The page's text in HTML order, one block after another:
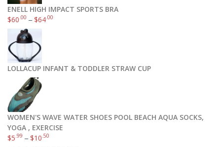
ENELL HIGH IMPACT SPORTS BRA
$60.00 –$64.00
LOLLACUP INFANT & TODDLER STRAW CUP
WOMEN'S WAVE WATER SHOES POOL BEACH AQUA SOCKS,
YOGA , EXERCISE
$5.99 –$10.50